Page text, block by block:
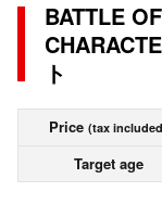
BATTLE
ト
Price (tax
Target age